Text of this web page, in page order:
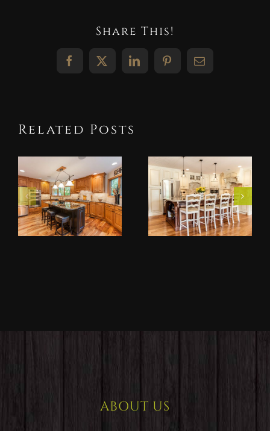
Share This!
Facebook
X LinkedInPinterestEmail
Related Posts
Alder
Wood
Kitchen
Cabinets: A
Favorite
for
Antique
White
Kitchen
Cabinets:
Brighten
Your
ABOUT US